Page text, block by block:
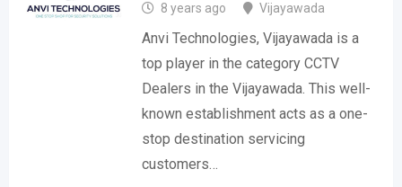
8 years ago Vijayawada
Anvi Technologies, Vijayawada is a
top player in the category CCTV
Dealers in the Vijayawada. This well-
known establishment acts as a one-
stop destination servicing
customers…